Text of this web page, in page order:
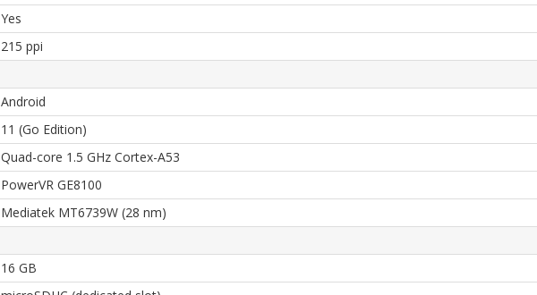
Yes
215 ppi
Android
11 (Go Edition)
Quad-core 1.5 GHz Cortex-A53
PowerVR GE8100
Mediatek MT6739W (28 nm)
16 GB